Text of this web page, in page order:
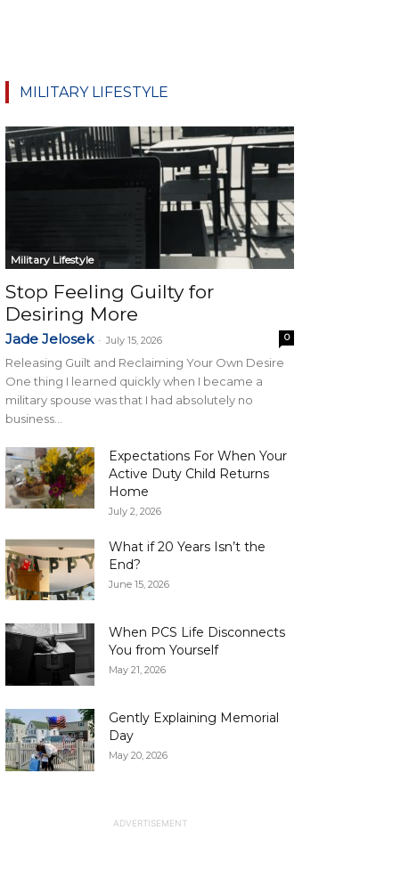
MILITARY LIFESTYLE
Military Lifestyle
Stop Feeling Guilty for
Desiring More
Jade Jelosek - July 15, 2026 0
Releasing Guilt and Reclaiming Your Own Desire
One thing I learned quickly when I became a
military spouse was that I had absolutely no
business...
Expectations For When Your
Active Duty Child Returns
Home
July 2, 2026
What if 20 Years Isn’t the
End?
June 15, 2026
When PCS Life Disconnects
You from Yourself
May 21, 2026
Gently Explaining Memorial
Day
May 20, 2026